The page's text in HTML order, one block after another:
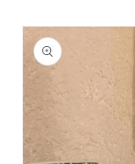
Skip to
product
information